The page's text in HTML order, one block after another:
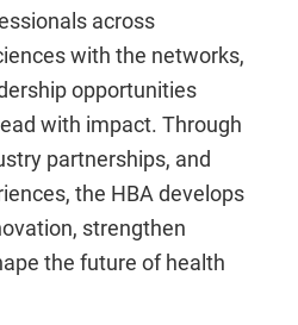
across
with the networks,
opportunities
with impact. Through
partnerships, and
the HBA develops
strengthen
the future of health